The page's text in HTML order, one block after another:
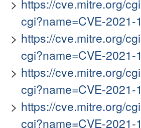
https://cve.mitre.org/
cgi?name=CVE-2021-
https://cve.mitre.org/
cgi?name=CVE-2021-
https://cve.mitre.org/
cgi?name=CVE-2021-
https://cve.mitre.org/
cgi?name=CVE-2021-